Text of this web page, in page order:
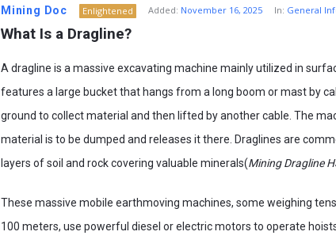
Mining Doc Enlightened Added: November 16, 2025 In: General
What Is a Dragline?
A dragline is a massive excavating machine mainly utilized in
features a large bucket that hangs from a long boom or mast by
ground to collect material and then lifted by another cable. The
material is to be dumped and releases it there. Draglines are
layers of soil and rock covering valuable minerals(Mining Dragline
These massive mobile earthmoving machines, some weighing
100 meters, use powerful diesel or electric motors to operate